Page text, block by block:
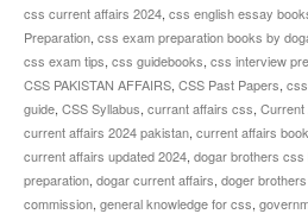
css current affairs 2024, css english essay
Preparation, css exam preparation books by
css exam tips, css guidebooks, css interview
CSS PAKISTAN AFFAIRS, CSS Past Papers,
guide, CSS Syllabus, currant affairs css, Current
current affairs 2024 pakistan, current affairs
current affairs updated 2024, dogar brothers css
preparation, dogar current affairs, doger
commission, general knowledge for css,